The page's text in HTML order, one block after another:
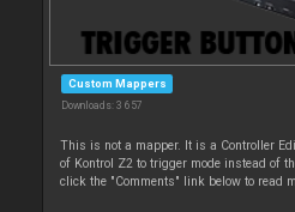
Custom Mappers
Downloads: 3 657
This is not a mapper. It is a Controller
of Kontrol Z2 to trigger mode instead of
click the "Comments" link below to read